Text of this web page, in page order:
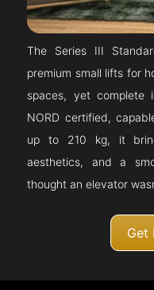
The Series III
premium small lifts for
spaces, yet complete
NORD certified,
up to 210 kg, it
aesthetics, and a
thought an elevator
Get